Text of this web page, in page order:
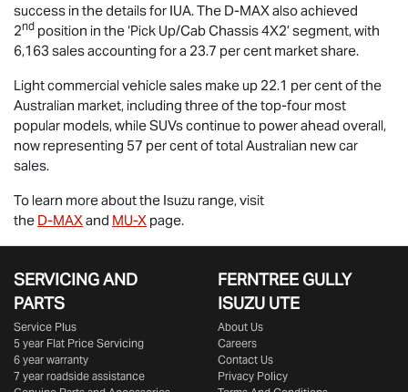
success in the details for IUA. The D-MAXalso achieved
2nd position in the ‘Pick Up/Cab Chassis 4X2’ segment, with
6,163 sales accounting for a 23.7 per cent market share.
Light commercial vehicle sales make up 22.1 per cent of the
Australian market, including three of the top-four most
popular models, while SUVs continue to power ahead overall,
now representing 57 per cent of total Australian new car
sales.
To learn more about the Isuzu range, visit
the D-MAXand MU-X page.
SERVICING AND
PARTS
Service Plus
5 year Flat Price Servicing
6 year warranty
7 year roadside assistance
FERNTREE GULLY
ISUZU UTE
About Us
Careers
Contact Us
Privacy Policy